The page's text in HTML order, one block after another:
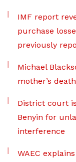
IMF report
purchase
previously
Michael
mother’s death
District court
Benyin for
interference
WAEC